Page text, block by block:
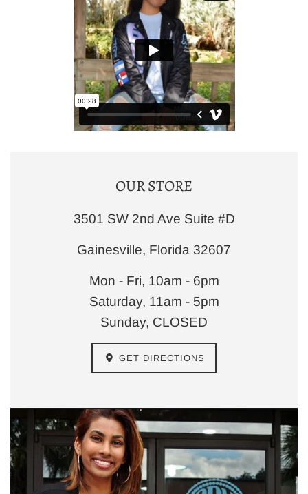
OUR STORE
3501 SW 2nd Ave Suite #D
Gainesville, Florida 32607
Mon - Fri, 10am - 6pm
Saturday, 11am - 5pm
Sunday, CLOSED
GET DIRECTIONS